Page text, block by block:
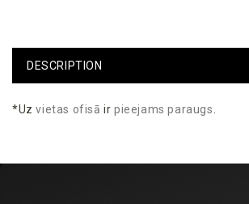
DESCRIPTION
*Uzvietas ofisā irpieejams paraugs